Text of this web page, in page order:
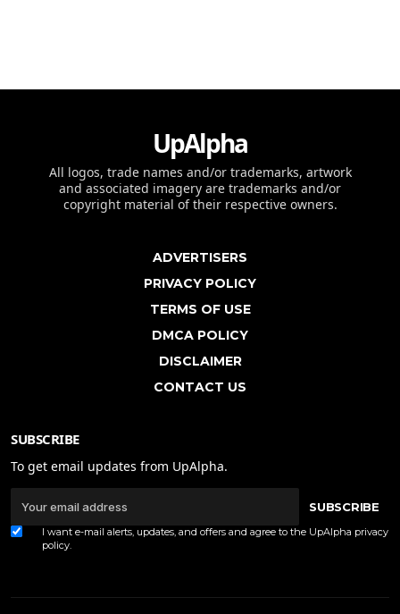
UpAlpha
All logos, trade names and/or trademarks, artwork
and associated imagery are trademarks and/or
copyright material of their respective owners.
ADVERTISERS
PRIVACY POLICY
TERMS OF USE
DMCA POLICY
DISCLAIMER
CONTACT US
SUBSCRIBE
To get email updates from UpAlpha.
SUBSCRIBE
I want e-mail alerts, updates, and offers and agree to the UpAlpha privacy
policy.